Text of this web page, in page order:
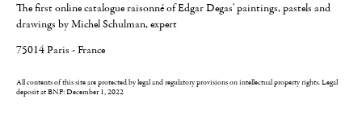
The first online catalogue raisonné of Edgar Degas' paintings, pastels and
drawings by Michel Schulman, expert
75014 Paris - France
All contents of this site are protected by legal and regulatory provisions on intellectual property rights.Legal
deposit at BNF: December 1, 2022